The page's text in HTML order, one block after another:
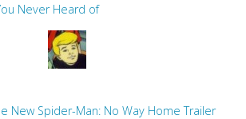
Never Heard of
New Spider-Man: No Way Home Trailer